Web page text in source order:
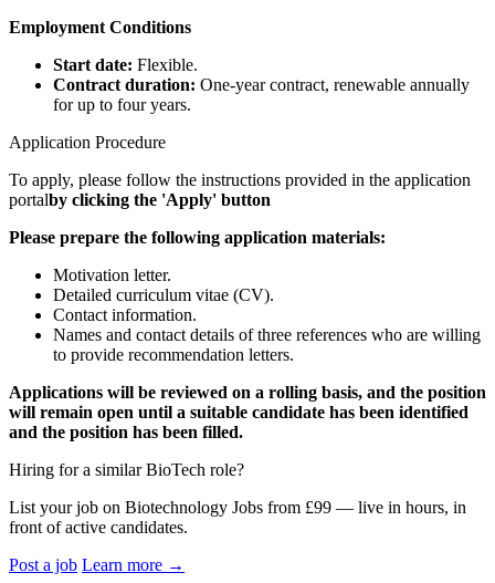
Employment Conditions
Start date: Flexible.
Contract duration: One-year contract, renewable annually
for up to four years.
Application Procedure
To apply, please follow the instructions provided in the application
portalby clicking the 'Apply' button
Please prepare the following application materials:
Motivation letter.
Detailed curriculum vitae (CV).
Contact information.
Names and contact details of three references who are willing
to provide recommendation letters.
Applications will be reviewed on a rolling basis, and the position
will remain open until a suitable candidate has been identified
and the position has been filled.
Hiring for a similar BioTech role?
List your job on Biotechnology Jobs from £99 — live in hours, in
front of active candidates.
Post a job Learn more →